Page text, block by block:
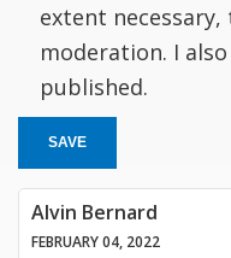
extent
moderation. I
published.
SAVE
Alvin Bernard
FEBRUARY 04, 2022